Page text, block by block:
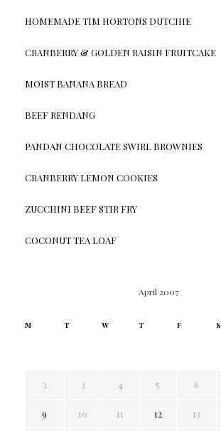
HOMEMADE TIM HORTONS DUTCHIE
CRANBERRY & GOLDEN RAISIN FRUITCAKE
MOIST BANANA BREAD
BEEF RENDANG
PANDAN CHOCOLATE SWIRL BROWNIES
CRANBERRY LEMON COOKIES
ZUCCHINI BEEF STIR FRY
COCONUT TEA LOAF
April 2007
M T W T F S
2 3 4 5 6
9 10 11 12 13